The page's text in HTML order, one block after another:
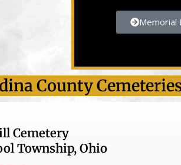
Memorial
County
Cemetery
Township, Ohio